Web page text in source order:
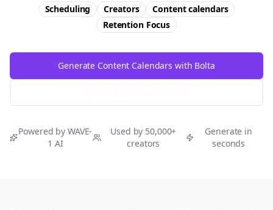
Scheduling Creators
Content calendars
RetentionFocus
Generate Content Calendars with Bolta
Powered by WAVE-
1 AI
Used by 50,000+
creators
Generate in
seconds